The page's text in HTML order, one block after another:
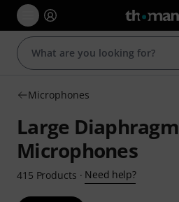
Microphones
Large Diaphragm
Microphones
415 Products · Need help?